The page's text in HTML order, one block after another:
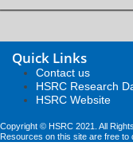
Quick Links
Contact us
HSRC Research
HSRC Website
Copyright © HSRC 2021. All
Resources on this site are free